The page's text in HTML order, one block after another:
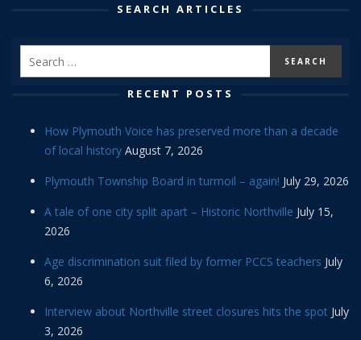
SEARCH ARTICLES
RECENT POSTS
How Plymouth Voice has preserved more than a decade
of local history August 7, 2026
Plymouth Township Board in turmoil – again! July 29, 2026
A tale of one city split apart – Historic Northville July 15,
2026
Age discrimination suit filed by former PCCS teachers July
6, 2026
Interview about Northville street closures hits the spot July
3, 2026